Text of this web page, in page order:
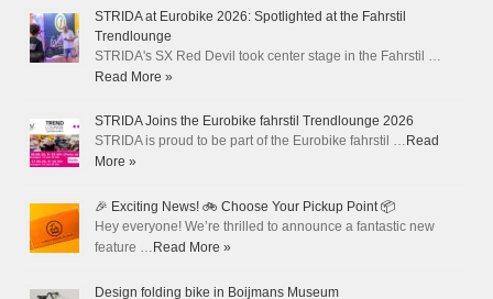
STRIDA at Eurobike 2026: Spotlighted at the Fahrstil
Trendlounge
STRIDA's SX Red Devil took center stage in the Fahrstil …
Read More »
STRIDA Joins the Eurobike fahrstil Trendlounge 2026
STRIDA is proud to be part of the Eurobike fahrstil … Read
More »
🎉 Exciting News! 🚲 Choose Your Pickup Point 📦
Hey everyone! We’re thrilled to announce a fantastic new
feature … Read More »
Design folding bike in Boijmans Museum